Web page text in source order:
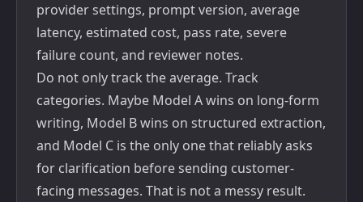
provider settings, prompt version, average
latency, estimated cost, pass rate, severe
failure count, and reviewer notes.
Do not only track the average. Track
categories. Maybe Model A wins on long-form
writing, Model B wins on structured extraction,
and Model C is the only one that reliably asks
for clarification before sending customer-
facing messages. That is not a messy result.